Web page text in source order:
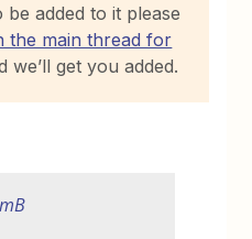
be added to it please
the main thread for
we’ll get you added.